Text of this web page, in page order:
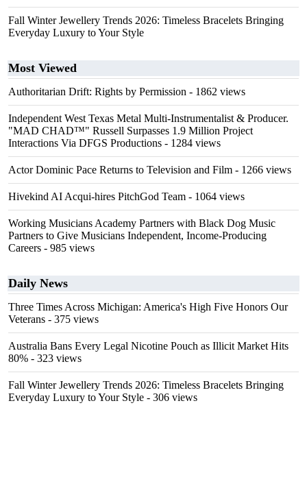
Fall Winter Jewellery Trends 2026: Timeless Bracelets Bringing
Everyday Luxury to Your Style
Most Viewed
Authoritarian Drift: Rights by Permission - 1862 views
Independent West Texas Metal Multi-Instrumentalist & Producer.
"MAD CHAD™" Russell Surpasses 1.9 Million Project
Interactions Via DFGS Productions - 1284 views
Actor Dominic Pace Returns to Television and Film - 1266 views
Hivekind AI Acqui-hires PitchGod Team - 1064 views
Working Musicians Academy Partners with Black Dog Music
Partners to Give Musicians Independent, Income-Producing
Careers - 985 views
Daily News
Three Times Across Michigan: America's High Five Honors Our
Veterans - 375 views
Australia Bans Every Legal Nicotine Pouch as Illicit Market Hits
80% - 323 views
Fall Winter Jewellery Trends 2026: Timeless Bracelets Bringing
Everyday Luxury to Your Style - 306 views